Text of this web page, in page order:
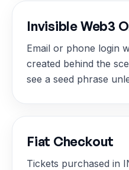
Invisible Web3
Email or phone login
created behind the
see a seed phrase
Fiat Checkout
Tickets purchased in